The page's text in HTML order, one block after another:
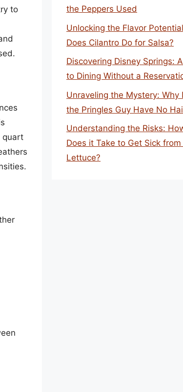
to
quart
the Peppers Used
Unlocking the Flavor
Does Cilantro Do for Salsa?
Discovering Disney Springs:
to Dining Without a
Unraveling the Mystery: Why
the Pringles Guy Have No
Understanding the Risks:
Does it Take to Get Sick from
Lettuce?